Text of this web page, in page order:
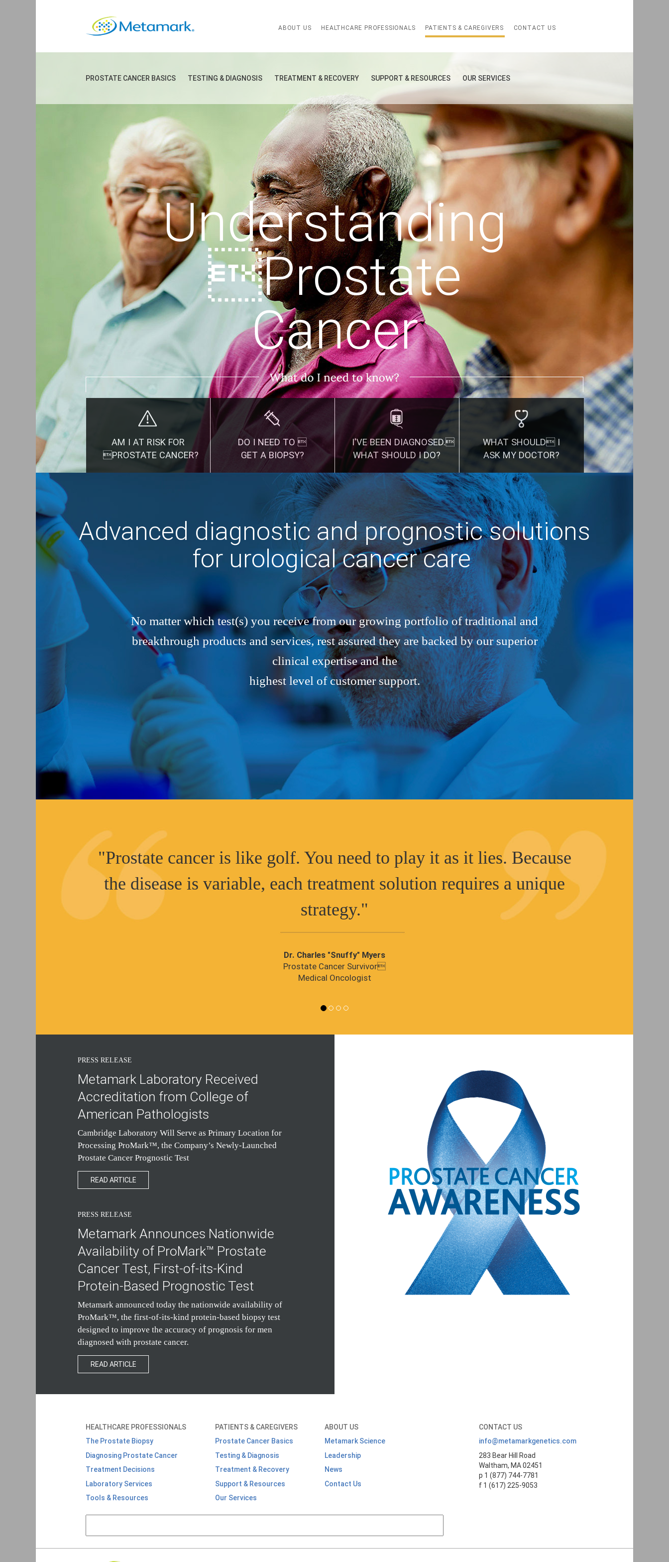
ABOUT US HEALTHCARE PROFESSIONALS PATIENTS & CAREGIVERS CONTACT US
PROSTATE CANCER BASICS TESTING & DIAGNOSIS TREATMENT & RECOVERY SUPPORT & RESOURCES OUR SERVICES
AM I AT RISK FOR
PROSTATE CANCER?
DO I NEED TO 
GET A BIOPSY?
I'VE BEEN DIAGNOSED.
WHAT SHOULD I DO?
WHAT SHOULD I
ASK MY DOCTOR?
Understanding
Prostate
Cancer
Advanced diagnostic and prognostic solutions
for urological cancer care
No matter which test(s) you receive from our growing portfolio of traditional and
breakthrough products and services, rest assured they are backed by our superior
clinical expertise and the
highest level of customer support.
"Prostate cancer is like golf. You need to play it as it lies. Because
the disease is variable, each treatment solution requires a unique
strategy."
Dr. Charles "Snuffy" Myers
Prostate Cancer Survivor
Medical Oncologist
PRESS RELEASE
Metamark Laboratory Received
Accreditation from College of
American Pathologists
Cambridge Laboratory Will Serve as Primary Location for
Processing ProMark™, the Company’s Newly-Launched
Prostate Cancer Prognostic Test
READ ARTICLE
PRESS RELEASE
Metamark Announces Nationwide
Availability of ProMark™ Prostate
Cancer Test, First-of-its-Kind
Protein-Based Prognostic Test
Metamark announced today the nationwide availability of
ProMark™, the first-of-its-kind protein-based biopsy test
designed to improve the accuracy of prognosis for men
diagnosed with prostate cancer.
READ ARTICLE
HEALTHCARE PROFESSIONALS
The Prostate Biopsy
Diagnosing Prostate Cancer
Treatment Decisions
Laboratory Services
Tools & Resources
PATIENTS & CAREGIVERS
Prostate Cancer Basics
Testing & Diagnosis
Treatment & Recovery
Support & Resources
Our Services
ABOUT US
Metamark Science
Leadership
News
Contact Us
CONTACT US
info@metamarkgenetics.com
283 Bear Hill Road
Waltham, MA 02451
p 1 (877) 744-7781
f 1 (617) 225-9053